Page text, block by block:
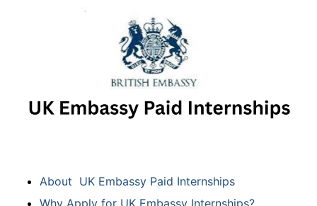
About UK Embassy Paid Internships